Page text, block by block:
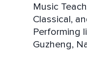
Music
Classical,
Performing
Guzheng,